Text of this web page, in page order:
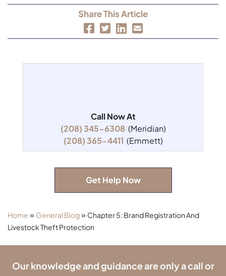
Share This Article
Call Now At
(208) 345-6308 (Meridian)
(208) 365-4411 (Emmett)
Get Help Now
Home » General Blog» Chapter 5: Brand Registration And
Livestock Theft Protection
Our knowledge and guidance are only a call or